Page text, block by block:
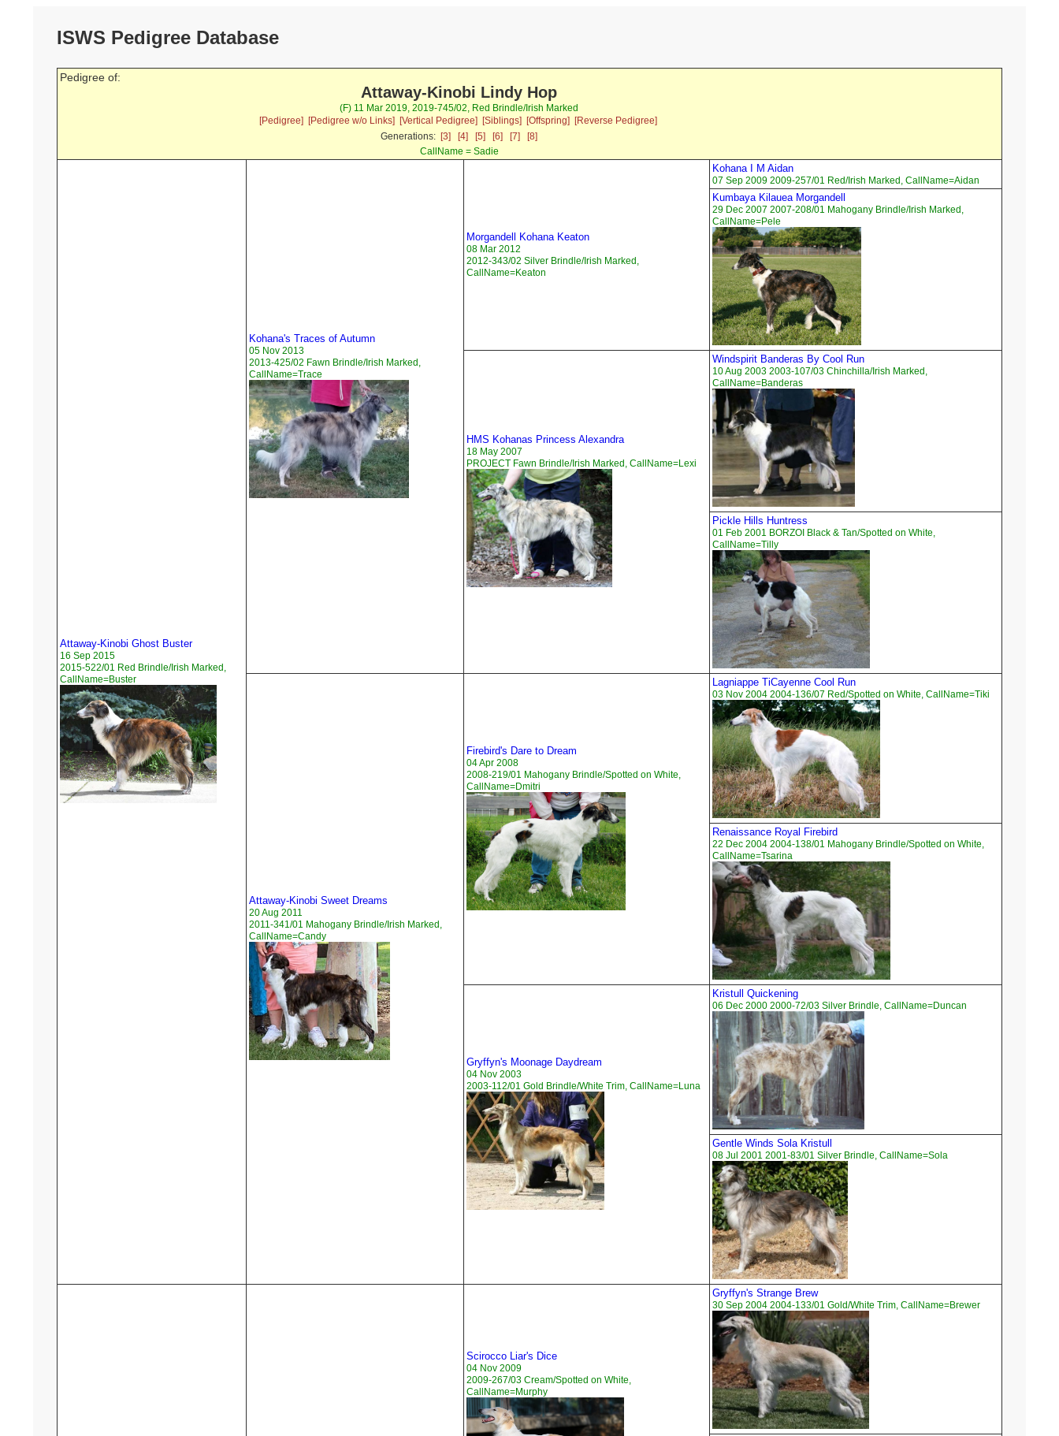
ISWS Pedigree Database
Pedigree of:
Attaway-Kinobi Lindy Hop
(F) 11 Mar 2019, 2019-745/02, Red Brindle/Irish Marked
[Pedigree]
[Pedigree w/o Links] [Vertical Pedigree] [Siblings] [Offspring]
[Reverse Pedigree]
Generations: [3] [4] [5] [6] [7]
[8]
CallName = Sadie
Attaway-Kinobi Ghost Buster
16 Sep 2015
2015-522/01 Red Brindle/Irish Marked,
CallName=Buster
Kohana's Traces of Autumn
05 Nov 2013
2013-425/02 Fawn Brindle/Irish Marked,
CallName=Trace
Morgandell Kohana Keaton
08 Mar 2012
2012-343/02 Silver Brindle/Irish Marked,
CallName=Keaton
Kohana I M Aidan
07 Sep 2009 2009-257/01 Red/Irish Marked, CallName=Aidan
Kumbaya Kilauea Morgandell
29 Dec 2007 2007-208/01 Mahogany Brindle/Irish Marked,
CallName=Pele
HMS Kohanas Princess Alexandra
18 May 2007
PROJECT Fawn Brindle/Irish Marked, CallName=Lexi
Windspirit Banderas By Cool Run
10 Aug 2003 2003-107/03 Chinchilla/Irish Marked,
CallName=Banderas
Pickle Hills Huntress
01 Feb 2001 BORZOI Black & Tan/Spotted on White,
CallName=Tilly
Attaway-Kinobi Sweet Dreams
20 Aug 2011
2011-341/01 Mahogany Brindle/Irish Marked,
CallName=Candy
Firebird's Dare to Dream
04 Apr 2008
2008-219/01 Mahogany Brindle/Spotted on White,
CallName=Dmitri
Lagniappe TiCayenne Cool Run
03 Nov 2004 2004-136/07 Red/Spotted on White, CallName=Tiki
Renaissance Royal Firebird
22 Dec 2004 2004-138/01 Mahogany Brindle/Spotted on White,
CallName=Tsarina
Gryffyn's Moonage Daydream
04 Nov 2003
2003-112/01 Gold Brindle/White Trim, CallName=Luna
Kristull Quickening
06 Dec 2000 2000-72/03 Silver Brindle, CallName=Duncan
Gentle Winds Sola Kristull
08 Jul 2001 2001-83/01 Silver Brindle, CallName=Sola
Scirocco Liar's Dice
04 Nov 2009
2009-267/03 Cream/Spotted on White,
CallName=Murphy
Gryffyn's Strange Brew
30 Sep 2004 2004-133/01 Gold/White Trim, CallName=Brewer